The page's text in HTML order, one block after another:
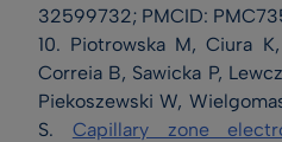
32599732; PMCID:
10. Piotrowska M, Ciura
Correia B, Sawicka P,
Piekoszewski W,
S. Capillary zone